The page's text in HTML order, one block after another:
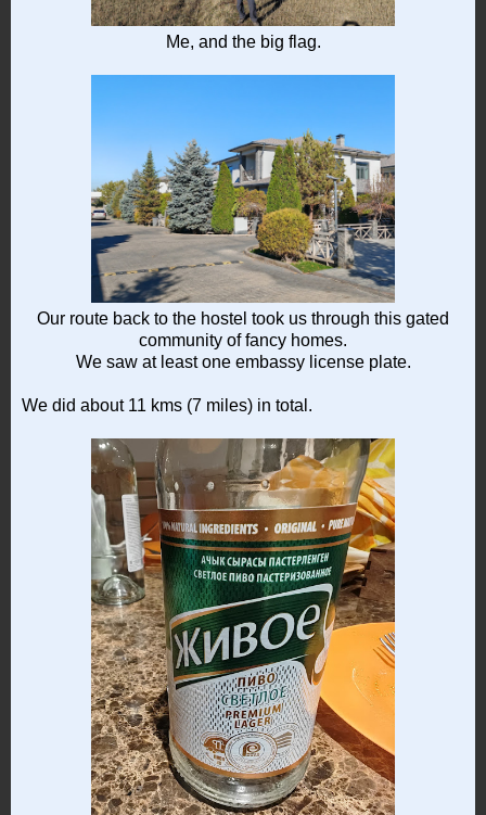
Me, and the big flag.
Our route back to the hostel took us through this gated
community of fancy homes.
We saw at least one embassy license plate.
We did about 11 kms (7 miles) in total.